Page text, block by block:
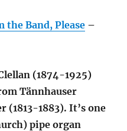
the Band, Please –
(1874-1925)
Tännhauser
(1813-1883). It’s one
pipe organ